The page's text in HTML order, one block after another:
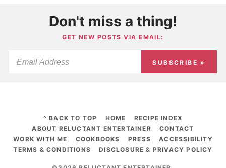
Don't miss a thing!
GET NEW POSTS VIA EMAIL:
SUBSCRIBE »
^ BACK TO TOP HOME
RECIPE INDEX
ABOUT RELUCTANT ENTERTAINER
CONTACT
WORK WITH ME
COOKBOOKS PRESS
ACCESSIBILITY
TERMS & CONDITIONS
DISCLOSURE & PRIVACY POLICY